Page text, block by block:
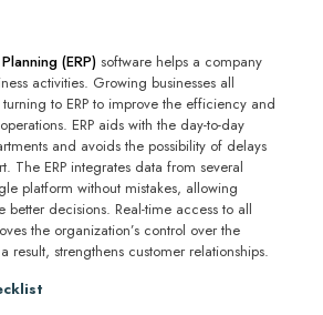
(ERP)software helps a company
activities. Growing businesses all
to ERP to improve the efficiency and
ERP aids with the day-to-day
and avoids the possibility of delays
The ERP integrates data from several
platform without mistakes, allowing
better decisions. Real-time access to all
the organization’s control over the
result, strengthens customer relationships.